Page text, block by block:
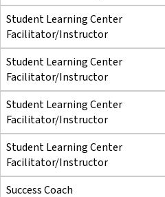
Student Learning Center
Facilitator/Instructor
Student Learning Center
Facilitator/Instructor
Student Learning Center
Facilitator/Instructor
Student Learning Center
Facilitator/Instructor
Success Coach